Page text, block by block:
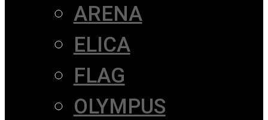
ARENA
ELICA
FLAG
OLYMPUS